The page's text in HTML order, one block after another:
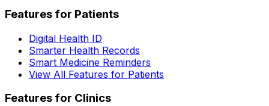
Features for Patients
Digital Health ID
Smarter Health Records
Smart Medicine Reminders
View All Features for Patients
Features for Clinics